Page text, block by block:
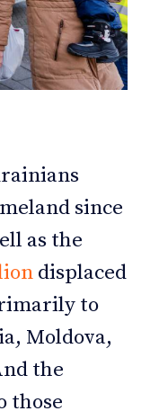
since
as the
displaced
to
Moldova,
the
those